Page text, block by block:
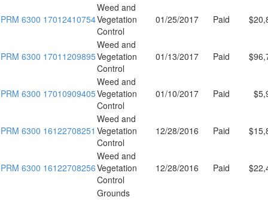
PRM 6300 17012410754
Weed and
Vegetation
Control
01/25/2017 Paid
PRM 6300 17011209895
Weed and
Vegetation
Control
01/13/2017 Paid
PRM 6300 17010909405
Weed and
Vegetation
Control
01/10/2017 Paid
PRM 6300 16122708251
Weed and
Vegetation
Control
12/28/2016 Paid
PRM 6300 16122708256
Weed and
Vegetation
Control
12/28/2016 Paid
Grounds